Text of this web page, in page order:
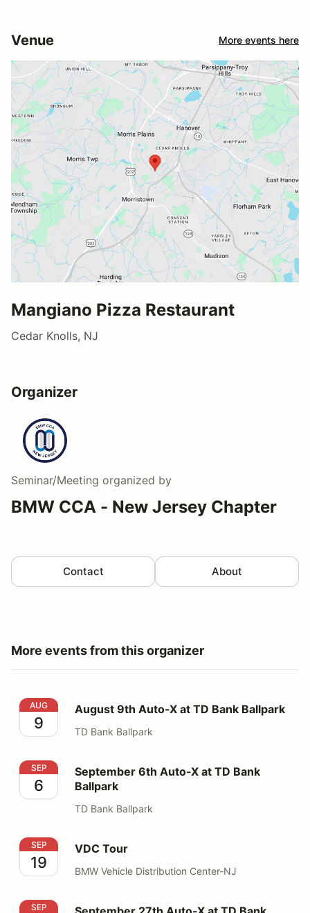
Venue More events here
Mangiano Pizza Restaurant
Cedar Knolls, NJ
Organizer
Seminar/Meeting organized by
BMW CCA - New Jersey Chapter
Contact About
More events from this organizer
August 9th Auto-X at TD Bank Ballpark
AUG
9
August 9th Auto-X at TD Bank Ballpark
TD Bank Ballpark
September 6th Auto-X at TD Bank Ballpark
SEP
6
September 6th Auto-X at TD Bank
Ballpark
TD Bank Ballpark
VDC Tour
SEP
19
VDC Tour
BMW Vehicle Distribution Center-NJ
September 27th Auto-X at TD Bank Ballpark
SEP